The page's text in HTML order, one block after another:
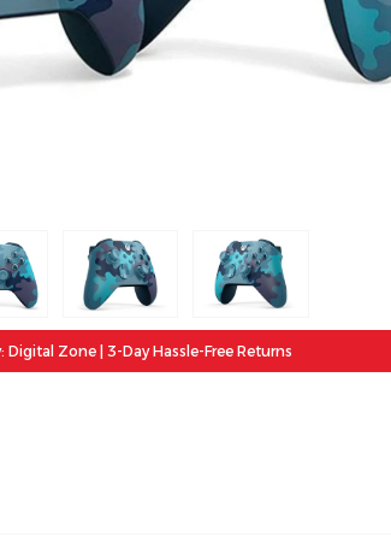
Digital Zone | 3-Day Hassle-Free Returns